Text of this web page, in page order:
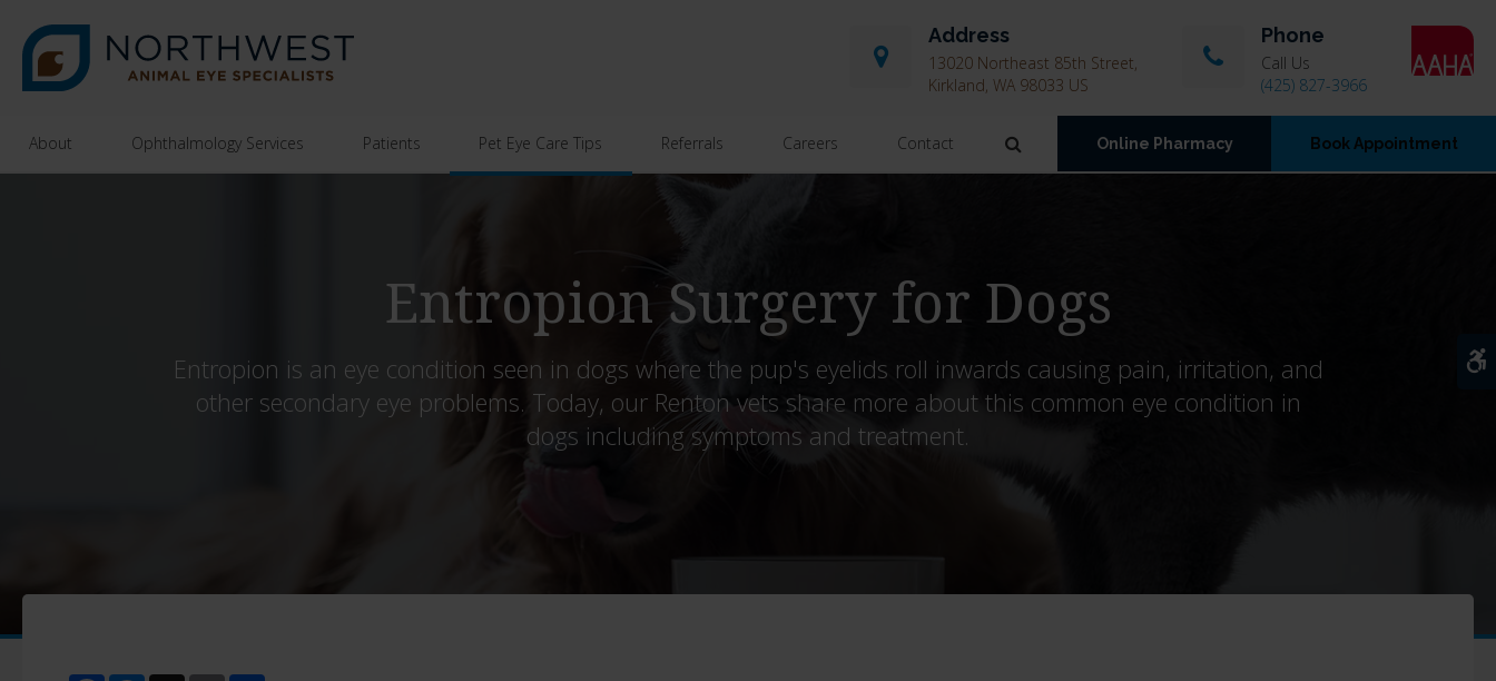
Address
13020 Northeast 85th Street
Kirkland WA 98033 US
Phone
Call Us
(425) 827-3966
About Ophthalmology Services Patients Pet Eye Care Tips Referrals Careers Contact Open Search Dialog
Online Pharmacy Book Appointment
Entropion Surgery for Dogs
Entropion is an eye condition seen in dogs where the pup's eyelids roll inwards causing pain, irritation, and
other secondary eye problems. Today, our Renton vets share more about this common eye condition in
dogs including symptoms and treatment.